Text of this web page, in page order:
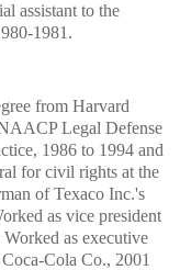
assistant to the
1981.
from Harvard
Legal Defense
1986 to 1994 and
for civil rights at the
of Texaco Inc.'s
as vice president
as executive
Cola Co., 2001